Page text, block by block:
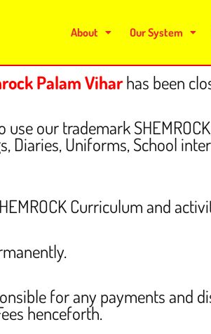
About Our System
Palam Viharhas been
our trademark
Diaries, Uniforms, School
Curriculum and
for any payments and
henceforth.